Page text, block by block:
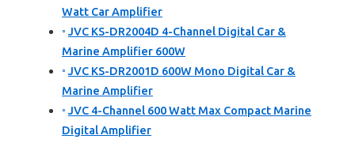
Watt Car Amplifier
JVC KS-DR2004D 4-Channel Digital Car &
Marine Amplifier 600W
JVC KS-DR2001D 600W Mono Digital Car &
Marine Amplifier
JVC 4-Channel 600 Watt Max Compact Marine
Digital Amplifier